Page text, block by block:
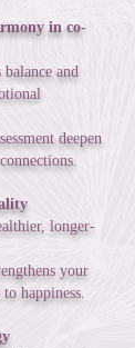
in co-
and
deepen
longer-
your
happiness.